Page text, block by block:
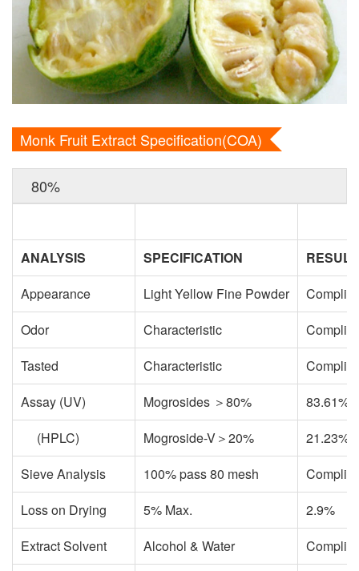
Monk Fruit Extract Specification(COA)
80%
ANALYSIS SPECIFICATION
Appearance
Light Yellow Fine Powder
Odor
Characteristic
Tasted
Characteristic
Assay (UV)
Mogrosides ＞80%
83.61%
(HPLC)
Mogroside-V＞20%
21.23%
Sieve Analysis
100% pass 80 mesh
Loss on Drying
5% Max.
2.9%
Extract Solvent
Alcohol & Water